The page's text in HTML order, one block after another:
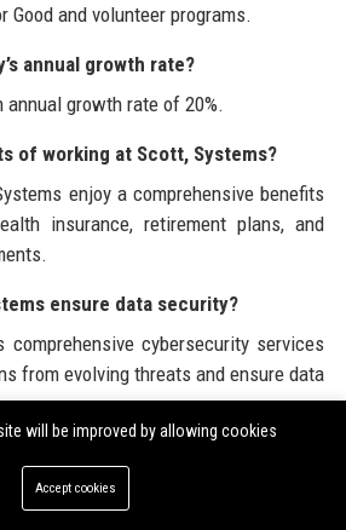
and volunteer programs.
annual growth rate?
annual growth rate of 20%.
of working at Scott, Systems?
enjoy a comprehensive benefits
insurance, retirement plans, and
ensure data security?
cybersecurity services
from evolving threats and ensure data
References
will be improved by allowing cookies
Accept cookies